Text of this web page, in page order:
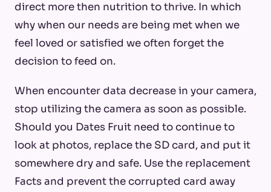
direct more then nutrition to thrive. In which
why when our needs are being met when we
feel loved or satisfied we often forget the
decision to feed on.
When encounter data decrease in your camera,
stop utilizing the camera as soon as possible.
Should you Dates Fruit need to continue to
look at photos, replace the SD card, and put it
somewhere dry and safe. Use the replacement
Facts and prevent the corrupted card away